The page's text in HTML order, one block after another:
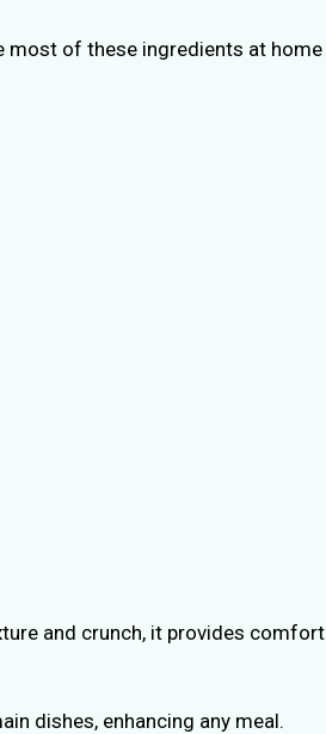
most of these ingredients at home
and crunch, it provides comfort
dishes, enhancing any meal.